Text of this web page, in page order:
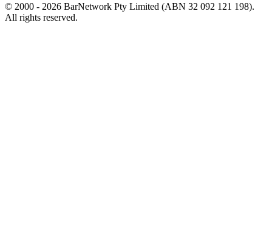
© 2000 - 2026 BarNetwork Pty Limited (ABN 32 092 121 198).
All rights reserved.